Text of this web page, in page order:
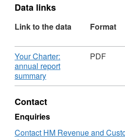
Data links
Link to the data Format
Download
Your Charter:
annual report
summary,
Format:
Dataset:
Your
annual
PDF
Contact
Enquiries
Contact HM Revenue and